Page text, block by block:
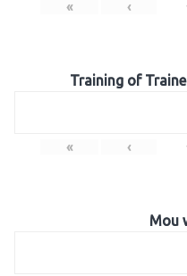
« ‹
Training of
« ‹
Mou